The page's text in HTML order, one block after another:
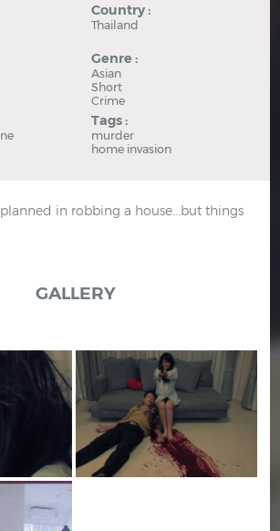
Country :
Thailand
Genre :
Asian
Short
Crime
Tags :
murder
home invasion
in robbing a house...but things
GALLERY